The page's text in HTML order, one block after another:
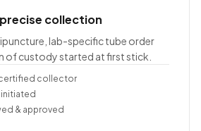
collection
lab-specific tube order
of custody started at first stick.
certified collector
& approved